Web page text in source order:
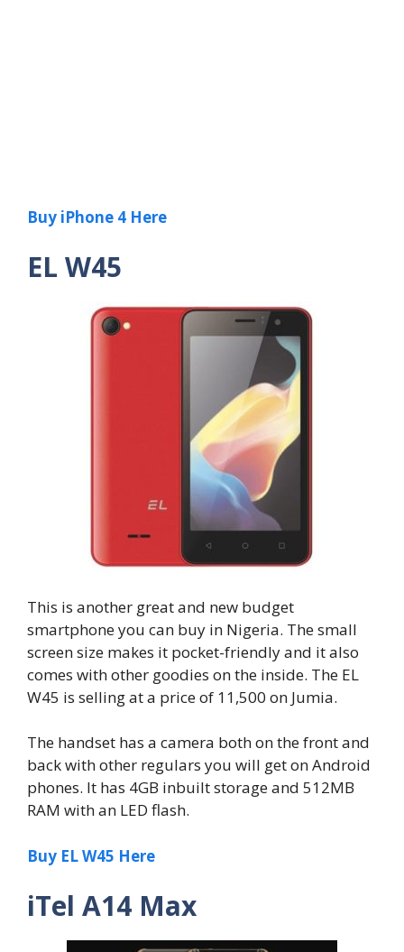
Buy iPhone 4 Here
EL W45
This is another great and new budget
smartphone you can buy in Nigeria. The small
screen size makes it pocket-friendly and it also
comes with other goodies on the inside. The EL
W45 is selling at a price of 11,500 on Jumia.
The handset has a camera both on the front and
back with other regulars you will get on Android
phones. It has 4GB inbuilt storage and 512MB
RAM with an LED flash.
Buy EL W45 Here
iTel A14 Max